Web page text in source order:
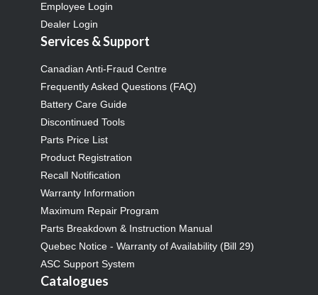
Employee Login
Dealer Login
Services & Support
Canadian Anti-Fraud Centre
Frequently Asked Questions (FAQ)
Battery Care Guide
Discontinued Tools
Parts Price List
Product Registration
Recall Notification
Warranty Information
Maximum Repair Program
Parts Breakdown & Instruction Manual
Quebec Notice - Warranty of Availability (Bill 29)
ASC Support System
Catalogues